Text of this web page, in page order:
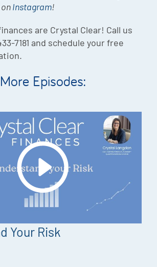
Instagram!
are Crystal Clear! Call us
7181 and schedule your free
More Episodes:
Your Risk